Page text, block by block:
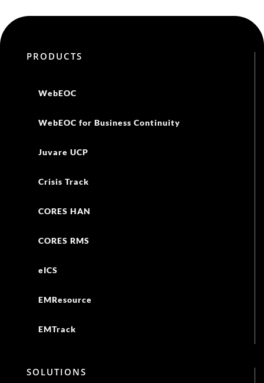
PRODUCTS
WebEOC
WebEOC for Business Continuity
Juvare UCP
Crisis Track
CORES HAN
CORES RMS
eICS
EMResource
EMTrack
SOLUTIONS